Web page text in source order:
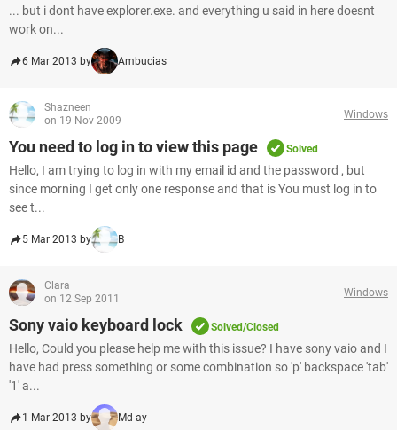
... but i dont have explorer.exe. and everything u said in here doesnt
work on...
6 Mar 2013 by Ambucias
Shazneen
on 19 Nov 2009
Windows
You need to log in to view this page Solved
Hello, I am trying to log in with my email id and the password , but
since morning I get only one response and that is You must log in to
see t...
5 Mar 2013 by B
Clara
on 12 Sep 2011
Windows
Sony vaio keyboard lock Solved/Closed
Hello, Could you please help me with this issue? I have sony vaio and I
have had press something or some combination so 'p' backspace 'tab'
'1' a...
1 Mar 2013 by Md ay